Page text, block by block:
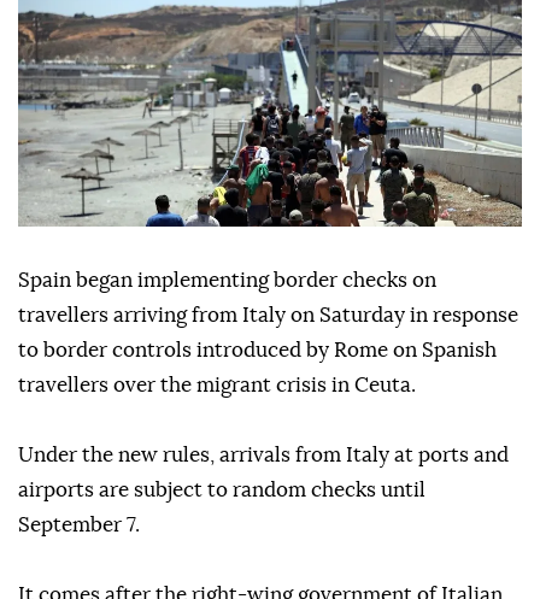
DPA WORLD
Published August 08,2026 04:21 PM SUBSCRIBE
Spain began implementing border checks on
to border controls introduced by Rome on Spanish
travellers over the migrant crisis in Ceuta.